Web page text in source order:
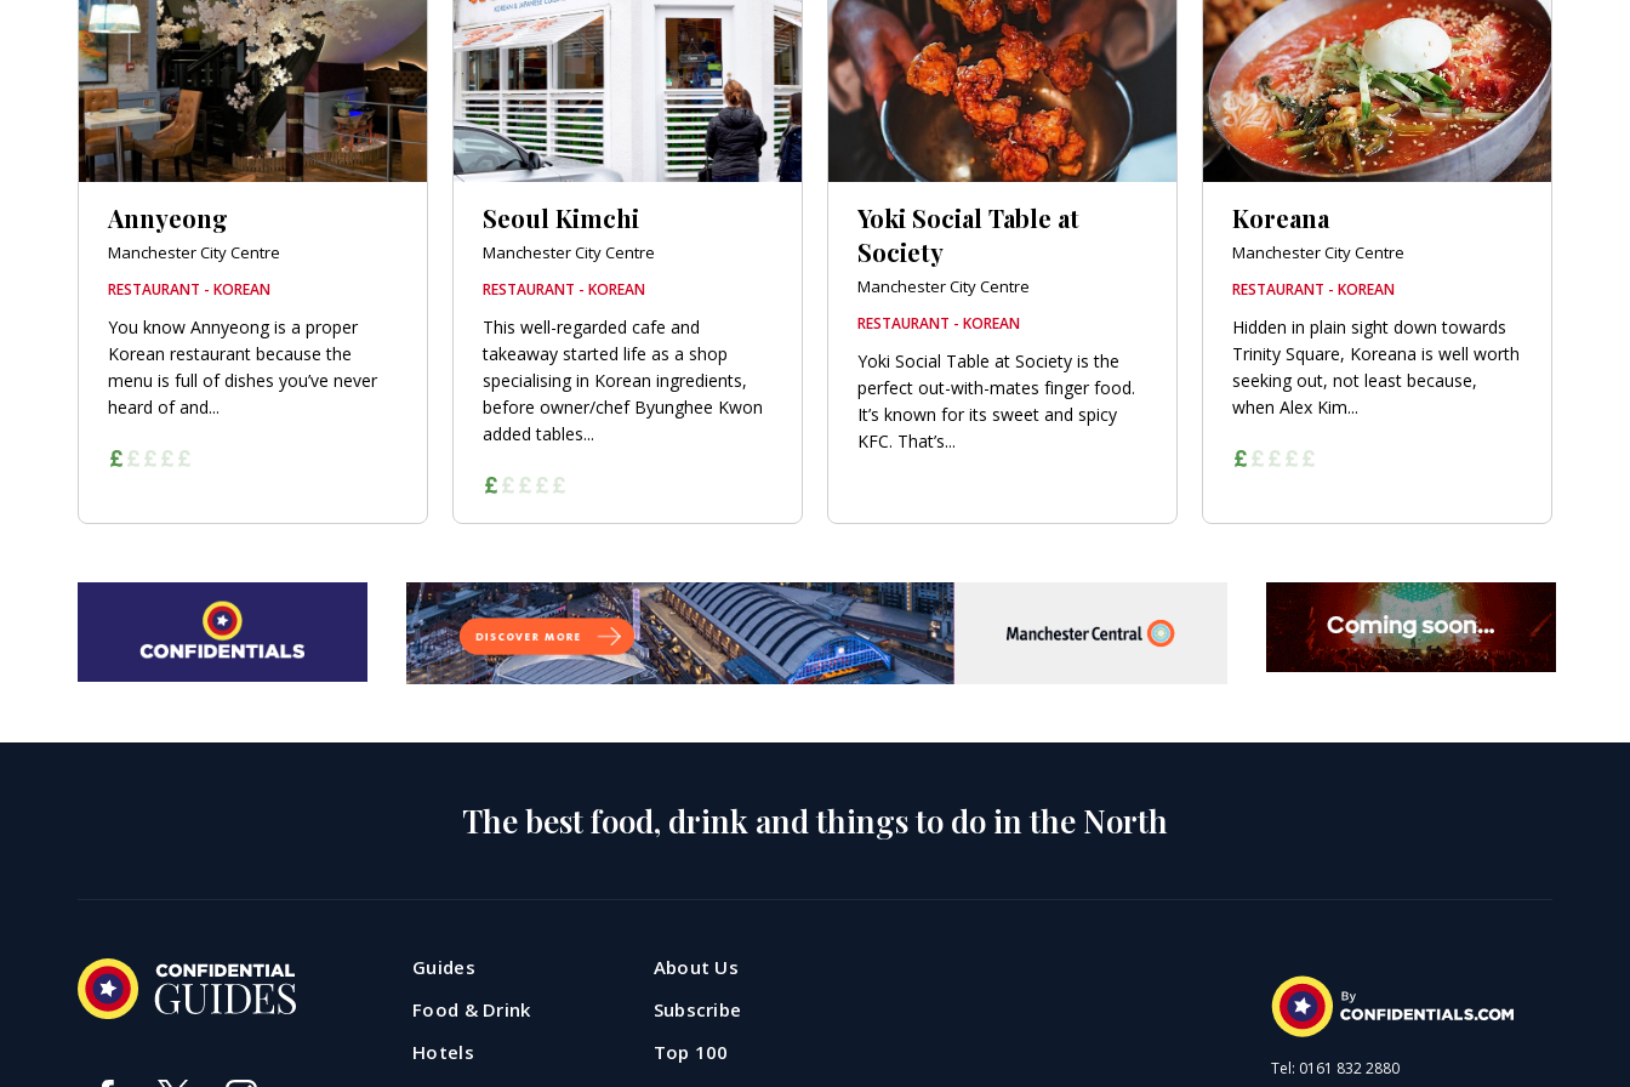
Annyeong
Manchester City Centre
RESTAURANT - KOREAN
You know Annyeong is a proper
Korean restaurant because the
menu is full of dishes you’ve never
heard of and...
Seoul Kimchi
Manchester City Centre
RESTAURANT - KOREAN
This well-regarded cafe and
takeaway started life as a shop
specialising in Korean ingredients,
before owner/chef Byunghee Kwon
added tables...
Yoki Social Table at
Society
Manchester City Centre
RESTAURANT - KOREAN
Yoki Social Table at Society is the
perfect out-with-mates finger food.
It’s known for its sweet and spicy
KFC. That’s...
Koreana
Manchester City Centre
RESTAURANT - KOREAN
Hidden in plain sight down towards
Trinity Square, Koreana is well worth
seeking out, not least because,
when Alex Kim...
The best food, drink and things to do in the North
Guides
Food & Drink
Hotels
About Us
Subscribe
Top 100
Tel: 0161 832 2880